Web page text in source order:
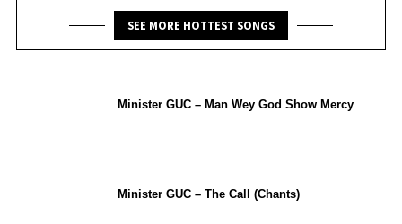
SEE MORE HOTTEST SONGS
Minister GUC – Man Wey God Show Mercy
Minister GUC – The Call (Chants)